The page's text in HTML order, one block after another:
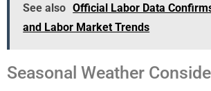
See also Official Labor Data
and Labor Market Trends
Seasonal Weather